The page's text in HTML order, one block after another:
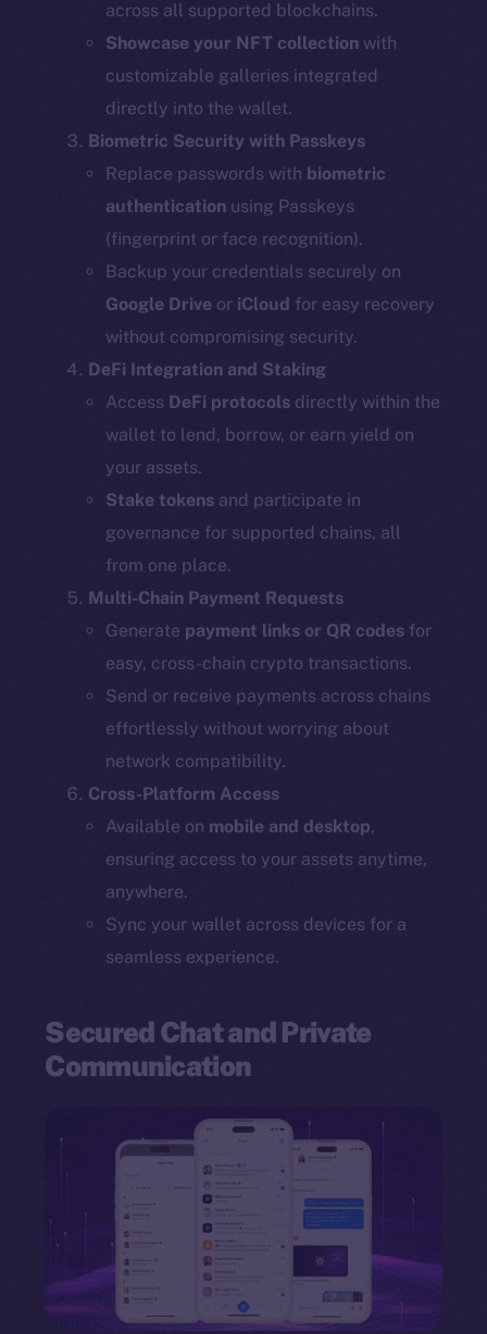
across all supported blockchains.
Showcase your NFT collection with
customizable galleries integrated
directly into the wallet.
Biometric Security with Passkeys
Replace passwords with biometric
authentication using Passkeys
(fingerprint or face recognition).
Backup your credentials securely on
Google Drive or iCloud for easy recovery
without compromising security.
DeFi Integration and Staking
Access DeFi protocols directly within the
wallet to lend, borrow, or earn yield on
your assets.
Stake tokens and participate in
governance for supported chains, all
from one place.
Multi-Chain Payment Requests
Generate payment links or QR codes for
easy, cross-chain crypto transactions.
Send or receive payments across chains
effortlessly without worrying about
network compatibility.
Cross-Platform Access
Available on mobile and desktop,
ensuring access to your assets anytime,
anywhere.
Sync your wallet across devices for a
seamless experience.
Secured Chat and Private
Communication